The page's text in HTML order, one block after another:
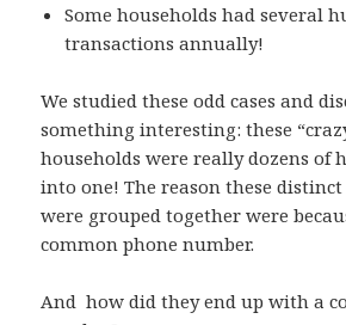
Some households had several
transactions annually!
We studied these odd cases and
something interesting: these
households were really dozens of
into one! The reason these
were grouped together were
common phone number.
And how did they end up with a